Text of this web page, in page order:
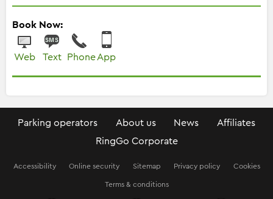
Book Now:
Web Text Phone App
Parking operators About us News
Affiliates
RingGo Corporate
Accessibility Online security Sitemap Privacy policy Cookies
Terms & conditions